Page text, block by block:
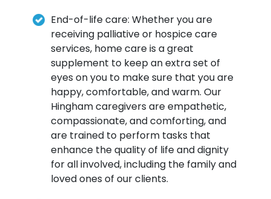
End-of-life care: Whether you are
receiving palliative or hospice care
services, home care is a great
supplement to keep an extra set of
eyes on you to make sure that you are
happy, comfortable, and warm. Our
Hingham caregivers are empathetic,
compassionate, and comforting, and
are trained to perform tasks that
enhance the quality of life and dignity
for all involved, including the family and
loved ones of our clients.